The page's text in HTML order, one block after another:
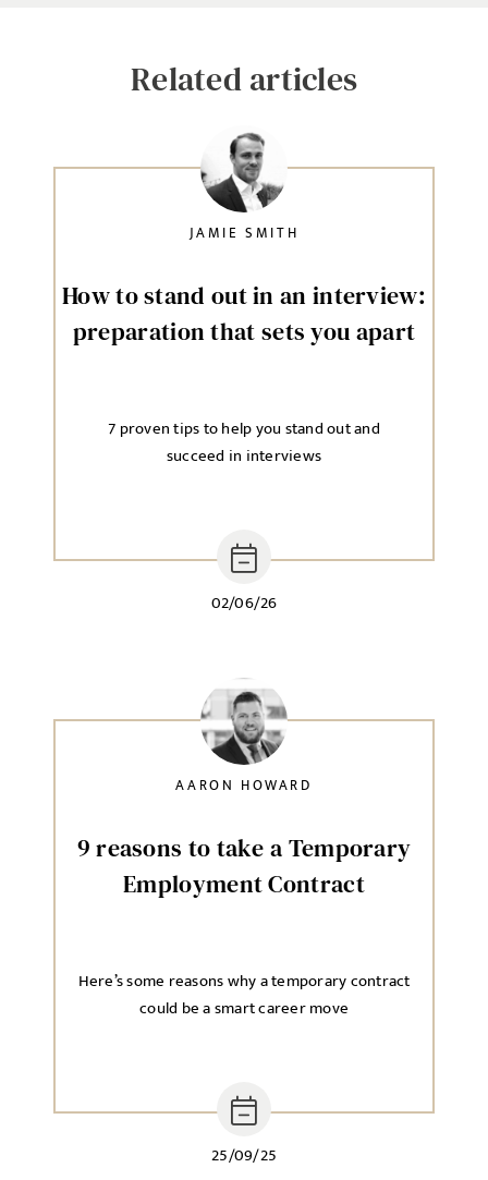
Related articles
How to stand out in an interview:
preparation that sets you apart
02/06/26
7 proven tips to help you stand out and
succeed in interviews
JAMIE SMITH
9 reasons to take a Temporary
Employment Contract
25/09/25
Here’s some reasons why a temporary contract
could be a smart career move
AARON HOWARD